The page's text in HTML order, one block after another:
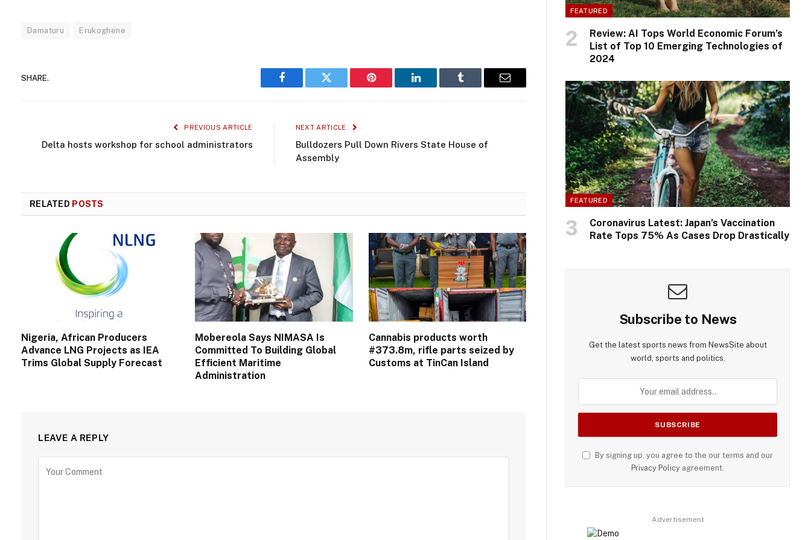
Damaturu Erukoghene
SHARE.
Facebook Twitter Pinterest LinkedIn Tumblr Email
PREVIOUS ARTICLE
Delta hosts workshop for school administrators
NEXT ARTICLE
Bulldozers Pull Down Rivers State House of
Assembly
RELATED POSTS
Nigeria, African Producers
Advance LNG Projects as IEA
Trims Global Supply Forecast
Mobereola Says NIMASA Is
Committed To Building Global
Efficient Maritime
Administration
Cannabis products worth
#373.8m, rifle parts seized by
Customs at TinCan Island
LEAVE A REPLY
FEATURED
Review: AI Tops World Economic Forum’s
List of Top 10 Emerging Technologies of
2024
FEATURED
Coronavirus Latest: Japan’s Vaccination
Rate Tops 75% As Cases Drop Drastically
Subscribe to News
Get the latest sports news from NewsSite about
world, sports and politics.
By signing up, you agree to the our terms and our
Privacy Policy agreement.
Advertisement